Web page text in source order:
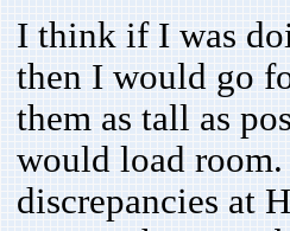
I think if I was
then I would go
them as tall as
would load
discrepancies at